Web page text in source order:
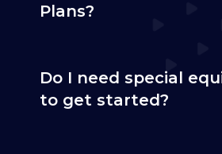
Plans?
Do I need special
to get started?